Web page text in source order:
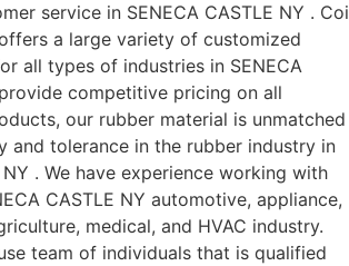
service in SENECA CASTLE NY . Coi
a large variety of customized
all types of industries in SENECA
competitive pricing on all
our rubber material is unmatched
and tolerance in the rubber industry in
NY . We have experience working with
CASTLE NY automotive, appliance,
medical, and HVAC industry.
team of individuals that is qualified